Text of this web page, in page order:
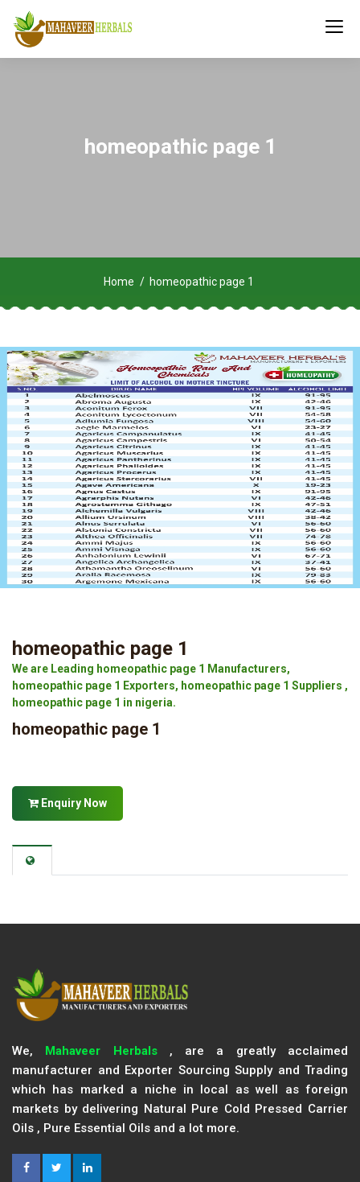
homeopathic page 1
Home homeopathic page 1
homeopathic page 1
We are Leading homeopathic page 1 Manufacturers,
homeopathic page 1 Exporters, homeopathic page 1 Suppliers ,
homeopathic page 1 in nigeria.
homeopathic page 1
Enquiry Now
We, Mahaveer Herbals, are a greatly acclaimed
manufacturer and Exporter Sourcing Supply and Trading
which has marked a niche in local as well as foreign
markets by delivering Natural Pure Cold Pressed Carrier
Oils , Pure Essential Oils and a lot more.